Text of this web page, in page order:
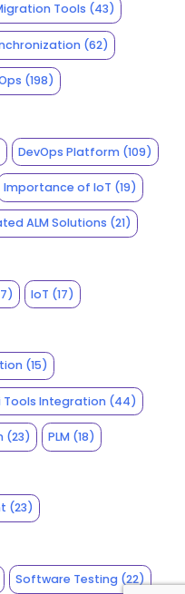
Tools (43)
(62)
(198)
DevOps Platform (109)
Importance of IoT (19)
ALM Solutions (21)
IoT (17)
(15)
Tools Integration (44)
(23) PLM (18)
(23)
Software Testing (22)